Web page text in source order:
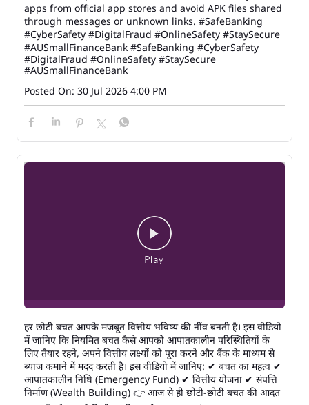
apps from official app stores and avoid APK files shared
through messages or unknown links. #SafeBanking
#CyberSafety #DigitalFraud #OnlineSafety #StaySecure
#AUSmallFinanceBank #SafeBanking #CyberSafety
#DigitalFraud #OnlineSafety #StaySecure
#AUSmallFinanceBank
Posted On: 30 Jul 2026 4:00 PM
हर छोटी बचत आपके मजबूत वित्तीय भविष्य की नींव बनती है। इस वीडियो
में जानिए कि नियमित बचत कैसे आपको आपातकालीन परिस्थितियों के
लिए तैयार रहने, अपने वित्तीय लक्ष्यों को पूरा करने और बैंक के माध्यम से
ब्याज कमाने में मदद करती है। इस वीडियो में जानिए: ✔ बचत का महत्व ✔
आपातकालीन निधि (Emergency Fund) ✔ वित्तीय योजना ✔ संपत्ति
निर्माण (Wealth Building) 👉 आज से ही छोटी-छोटी बचत की आदत